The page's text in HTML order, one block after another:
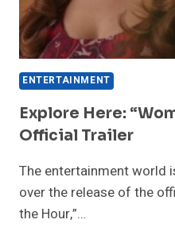
ENTERTAINMENT
Explore Here:
Official Trailer
The entertainment world
over the release of the
the Hour,”…